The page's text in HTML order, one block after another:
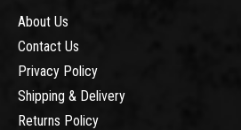
About Us
Contact Us
Privacy Policy
Shipping & Delivery
Returns Policy